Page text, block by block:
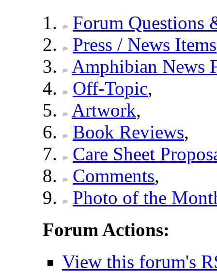
Forum Questions
Press / News Items
Amphibian News
Off-Topic,
Artwork,
Book Reviews,
Care Sheet
Comments,
Photo of the
Forum Actions:
View this forum's